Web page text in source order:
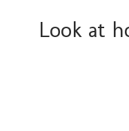
Look at